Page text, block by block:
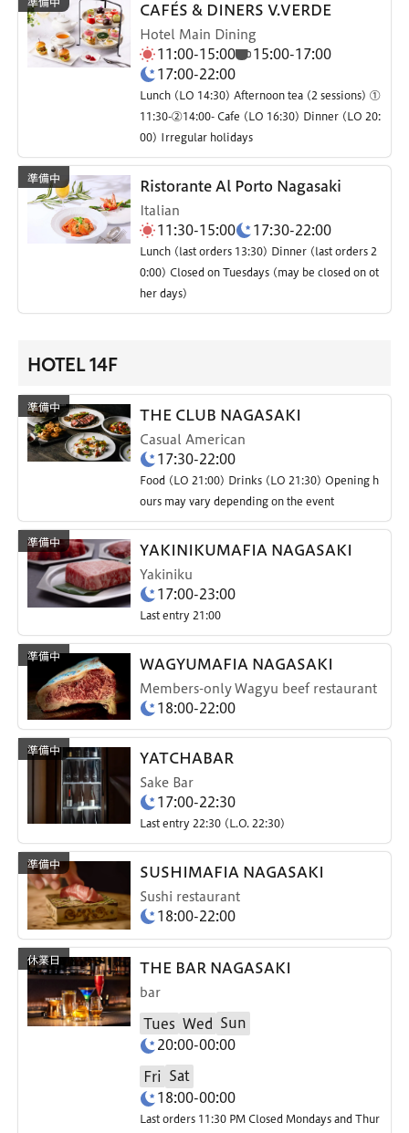
CAFÉS & DINERS V.VERDE
Hotel Main Dining
11:00-15:00
15:00-17:00
17:00-22:00
Lunch (LO 14:30) Afternoon tea (2 sessions) ①
11:30-②14:00- Cafe (LO 16:30) Dinner (LO 20:
00) Irregular holidays
Ristorante Al Porto Nagasaki
Italian
11:30-15:00 17:30-22:00
Lunch (last orders 13:30) Dinner (last orders 2
0:00) Closed on Tuesdays (may be closed on ot
her days)
HOTEL 14F
THE CLUB NAGASAKI
Casual American
17:30-22:00
Food (LO 21:00) Drinks (LO 21:30) Opening h
ours may vary depending on the event
YAKINIKUMAFIA NAGASAKI
Yakiniku
17:00-23:00
Last entry 21:00
WAGYUMAFIA NAGASAKI
Members-only Wagyu beef restaurant
18:00-22:00
YATCHABAR
Sake Bar
17:00-22:30
Last entry 22:30 (L.O. 22:30)
SUSHIMAFIA NAGASAKI
Sushi restaurant
18:00-22:00
THE BAR NAGASAKI
bar
Tues Wed
Sun
20:00-00:00
Fri
Sat
18:00-00:00
Last orders 11:30 PM Closed Mondays and Thur